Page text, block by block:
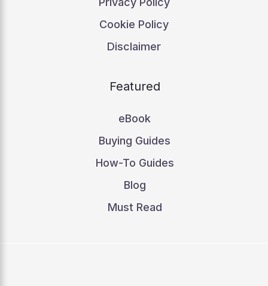
Cookie Policy
Disclaimer
Featured
eBook
Buying Guides
How-To Guides
Blog
Must Read